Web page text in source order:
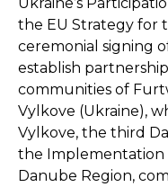
the EU Strategy for
ceremonial signing
establish
communities of
Vylkove (Ukraine),
Vylkove, the third
the Implementation
Danube Region,